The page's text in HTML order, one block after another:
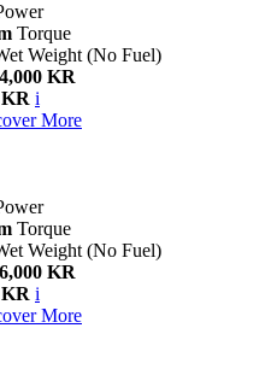
Torque
Weight (No Fuel)
KR
i
More
Torque
Weight (No Fuel)
KR
i
More